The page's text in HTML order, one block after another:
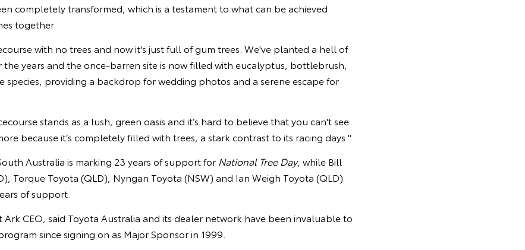
completely transformed, which is a testament to what can be achieved
together.
with no trees and now it's just full of gum trees. We've planted a hell of
years and the once-barren site is now filled with eucalyptus, bottlebrush,
species, providing a backdrop for wedding photos and a serene escape for
stands as a lush, green oasis and it’s hard to believe that you can't see
because it’s completely filled with trees, a stark contrast to its racing days."
Australia is marking 23 years of support for National Tree Day, while Bill
Torque Toyota (QLD), Nyngan Toyota (NSW) and Ian Weigh Toyota (QLD)
of support.
Ark CEO, said Toyota Australia and its dealer network have been invaluable to
since signing on as Major Sponsor in 1999.